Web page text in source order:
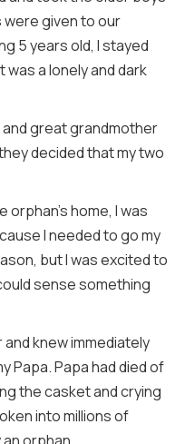
given to our
5 years old, I stayed
a lonely and dark
and great grandmother
decided that my two
orphan's home, I was
I needed to go my
but I was excited to
sense something
knew immediately
Papa. Papa had died of
the casket and crying
into millions of